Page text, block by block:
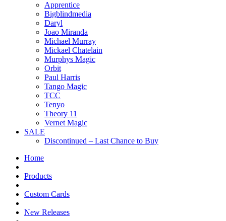
Apprentice
Bigblindmedia
Daryl
Joao Miranda
Michael Murray
Mickael Chatelain
Murphys Magic
Orbit
Paul Harris
Tango Magic
TCC
Tenyo
Theory 11
Vernet Magic
SALE
Discontinued – Last Chance to Buy
Home
Products
Custom Cards
New Releases